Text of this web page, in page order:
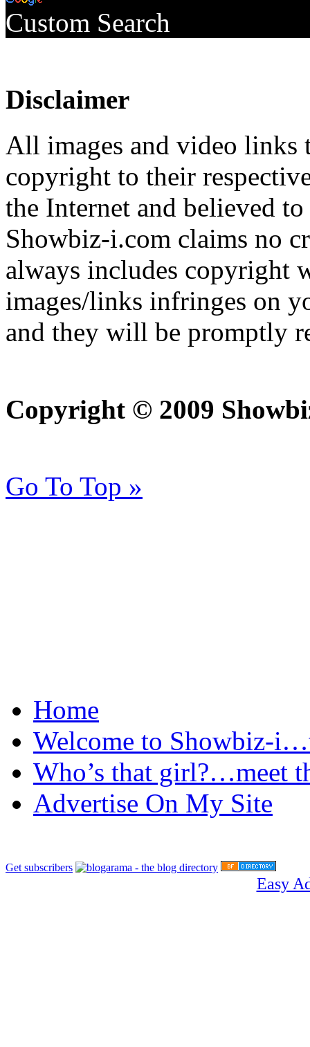
Custom Search
Disclaimer
All images and video links
copyright to their
the Internet and believed
Showbiz-i.com claims no
always includes copyright
images/links infringes on
and they will be promptly
Copyright © 2009
Go To Top »
Home
Welcome to Showbiz-
Who’s that girl?…meet
Advertise On My Site
Get subscribers
Easy